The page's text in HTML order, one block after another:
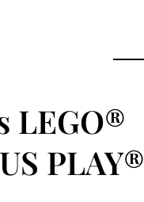
LEGO®
PLAY®